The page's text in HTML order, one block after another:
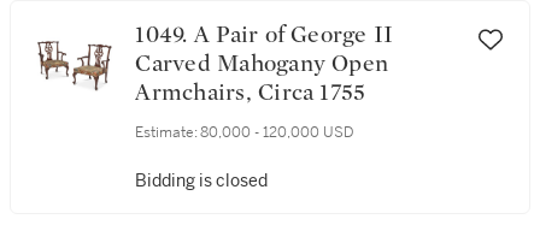
1049. A Pair of George II
Carved Mahogany Open
Armchairs, Circa 1755
Estimate: 80,000 - 120,000 USD
Bidding is closed